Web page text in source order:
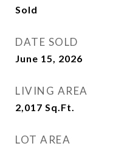
Sold
DATE SOLD
June 15, 2026
LIVING AREA
2,017 Sq.Ft.
LOT AREA